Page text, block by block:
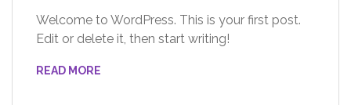
Welcome to WordPress. This is your first post.
Edit or delete it, then start writing!
READ MORE